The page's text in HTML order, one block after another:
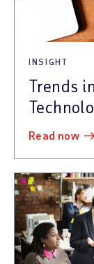
INSIGHT
Trends
read now